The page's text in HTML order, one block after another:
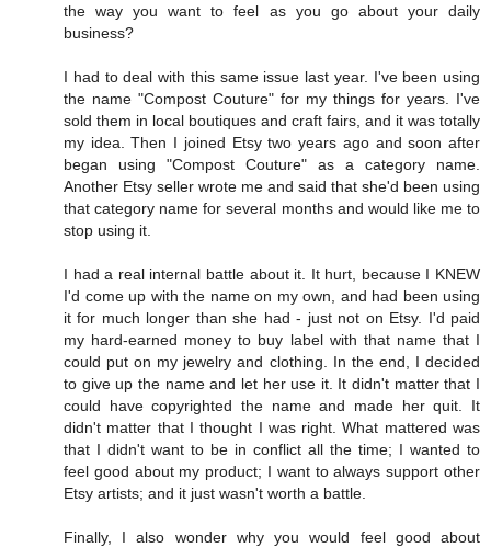
the way you want to feel as you go about your daily
business?
I had to deal with this same issue last year. I've been using
the name "Compost Couture" for my things for years. I've
sold them in local boutiques and craft fairs, and it was totally
my idea. Then I joined Etsy two years ago and soon after
began using "Compost Couture" as a category name.
Another Etsy seller wrote me and said that she'd been using
that category name for several months and would like me to
stop using it.
I had a real internal battle about it. It hurt, because I KNEW
I'd come up with the name on my own, and had been using
it for much longer than she had - just not on Etsy. I'd paid
my hard-earned money to buy label with that name that I
could put on my jewelry and clothing. In the end, I decided
to give up the name and let her use it. It didn't matter that I
could have copyrighted the name and made her quit. It
didn't matter that I thought I was right. What mattered was
that I didn't want to be in conflict all the time; I wanted to
feel good about my product; I want to always support other
Etsy artists; and it just wasn't worth a battle.
Finally, I also wonder why you would feel good about